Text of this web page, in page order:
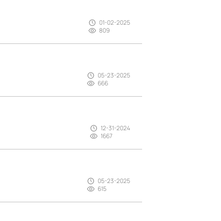
01-02-2025
809
05-23-2025
666
12-31-2024
1667
05-23-2025
615